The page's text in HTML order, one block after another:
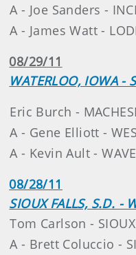
A - Joe Sanders -
A - James Watt -
08/29/11
WATERLOO, IOWA -
Eric Burch -
A - Gene Elliott -
A - Kevin Ault -
08/28/11
SIOUX FALLS, S.D. -
Tom Carlson - SIOUX
A - Brett Coluccio -